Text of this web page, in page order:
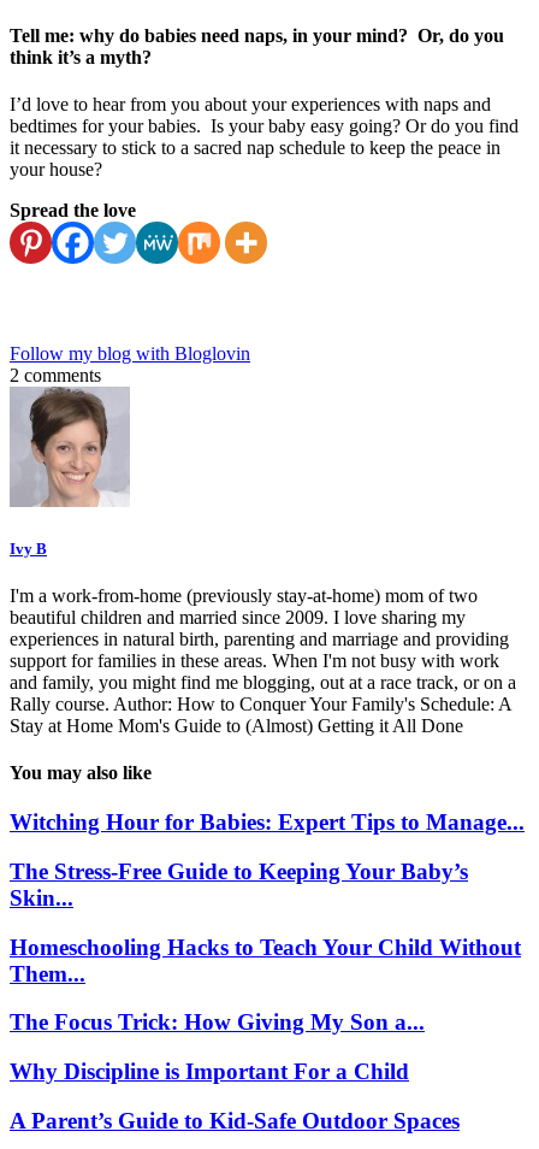
Tell me: why do babies need naps, in your mind? Or, do you
think it’s a myth?
I’d love to hear from you about your experiences with naps and
bedtimes for your babies. Is your baby easy going? Or do you find
it necessary to stick to a sacred nap schedule to keep the peace in
your house?
Spread the love
Follow my blog with Bloglovin
2 comments
Ivy B
I'm a work-from-home (previously stay-at-home) mom of two
beautiful children and married since 2009. I love sharing my
experiences in natural birth, parenting and marriage and providing
support for families in these areas. When I'm not busy with work
and family, you might find me blogging, out at a race track, or on a
Rally course. Author: How to Conquer Your Family's Schedule: A
Stay at Home Mom's Guide to (Almost) Getting it All Done
You may also like
Witching Hour for Babies: Expert Tips to Manage...
The Stress-Free Guide to Keeping Your Baby’s
Skin...
Homeschooling Hacks to Teach Your Child Without
Them...
The Focus Trick: How Giving My Son a...
Why Discipline is Important For a Child
A Parent’s Guide to Kid-Safe Outdoor Spaces